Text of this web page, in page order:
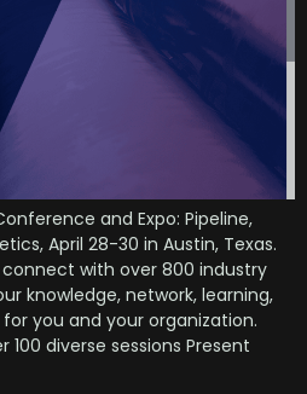
and Expo: Pipeline,
April 28-30 in Austin, Texas.
with over 800 industry
knowledge, network, learning,
you and your organization.
diverse sessions Present